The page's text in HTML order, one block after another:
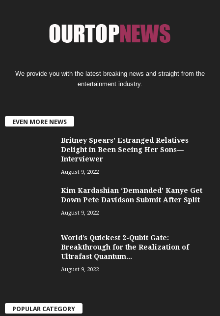
We provide you with the latest breaking news and straight from the
entertainment industry.
EVEN MORE NEWS
Britney Spears’ Estranged Relatives
Delight in Been Seeing Her Sons—
Interviewer
August 9, 2022
Kim Kardashian ‘Demanded’ Kanye Get
Down Pete Davidson Submit After Split
August 9, 2022
World’s Quickest 2-Qubit Gate:
Breakthrough for the Realization of
Ultrafast Quantum...
August 9, 2022
POPULAR CATEGORY